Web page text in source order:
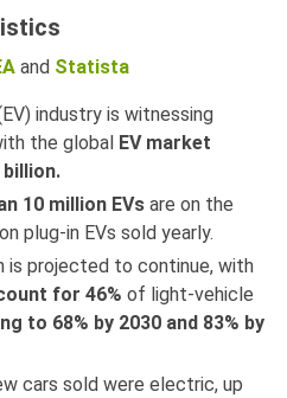
and Statista
industry is witnessing
the global EV market
10 million EVs are on the
plug-in EVs sold yearly.
is projected to continue, with
for 46% of light-vehicle
to 68% by 2030 and 83% by
cars sold were electric, up